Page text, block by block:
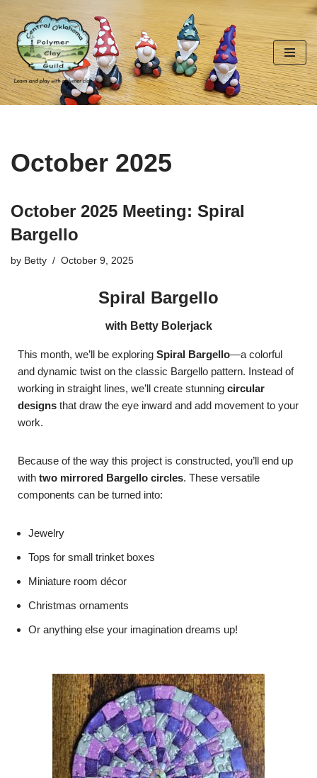
Skip
to
content
October 2025
October 2025 Meeting: Spiral
Bargello
by Betty October 9, 2025
Spiral Bargello
with Betty Bolerjack
This month, we’ll be exploring Spiral Bargello—a colorful
and dynamic twist on the classic Bargello pattern. Instead of
working in straight lines, we’ll create stunning circular
designs that draw the eye inward and add movement to your
work.
Because of the way this project is constructed, you’ll end up
with two mirrored Bargello circles. These versatile
components can be turned into:
Jewelry
Tops for small trinket boxes
Miniature room décor
Christmas ornaments
Or anything else your imagination dreams up!